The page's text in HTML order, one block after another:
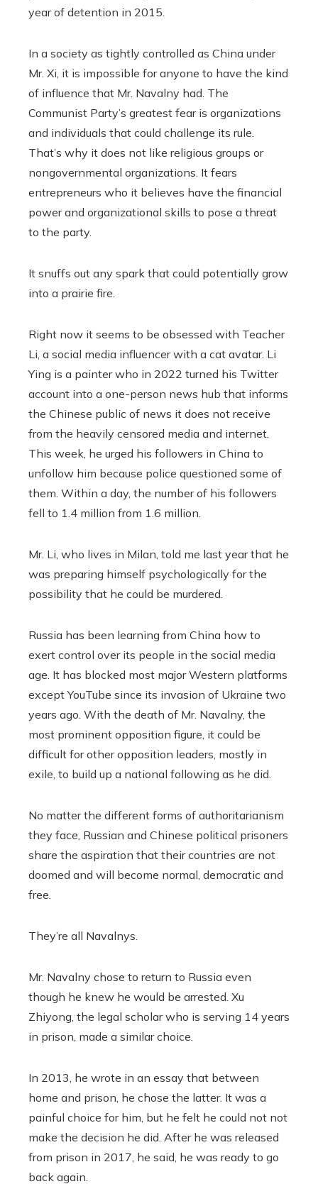
year of detention in 2015.
In a society as tightly controlled as China under
Mr. Xi, it is impossible for anyone to have the kind
of influence that Mr. Navalny had. The
Communist Party’s greatest fear is organizations
and individuals that could challenge its rule.
That’s why it does not like religious groups or
nongovernmental organizations. It fears
entrepreneurs who it believes have the financial
power and organizational skills to pose a threat
to the party.
It snuffs out any spark that could potentially grow
into a prairie fire.
Right now it seems to be obsessed with Teacher
Li, a social media influencer with a cat avatar. Li
Ying is a painter who in 2022 turned his Twitter
account into a one-person news hub that informs
the Chinese public of news it does not receive
from the heavily censored media and internet.
This week, he urged his followers in China to
unfollow him because police questioned some of
them. Within a day, the number of his followers
fell to 1.4 million from 1.6 million.
Mr. Li, who lives in Milan, told me last year that he
was preparing himself psychologically for the
possibility that he could be murdered.
Russia has been learning from China how to
exert control over its people in the social media
age. It has blocked most major Western platforms
except YouTube since its invasion of Ukraine two
years ago. With the death of Mr. Navalny, the
most prominent opposition figure, it could be
difficult for other opposition leaders, mostly in
exile, to build up a national following as he did.
No matter the different forms of authoritarianism
they face, Russian and Chinese political prisoners
share the aspiration that their countries are not
doomed and will become normal, democratic and
free.
They’re all Navalnys.
Mr. Navalny chose to return to Russia even
though he knew he would be arrested. Xu
Zhiyong, the legal scholar who is serving 14 years
in prison, made a similar choice.
In 2013, he wrote in an essay that between
home and prison, he chose the latter. It was a
painful choice for him, but he felt he could not not
make the decision he did. After he was released
from prison in 2017, he said, he was ready to go
back again.